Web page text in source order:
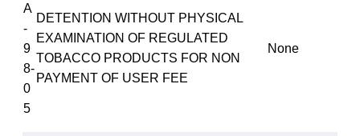
A
-
9
8-
0
5
DETENTION WITHOUT PHYSICAL
EXAMINATION OF REGULATED
TOBACCO PRODUCTS FOR NON
PAYMENT OF USER FEE
None